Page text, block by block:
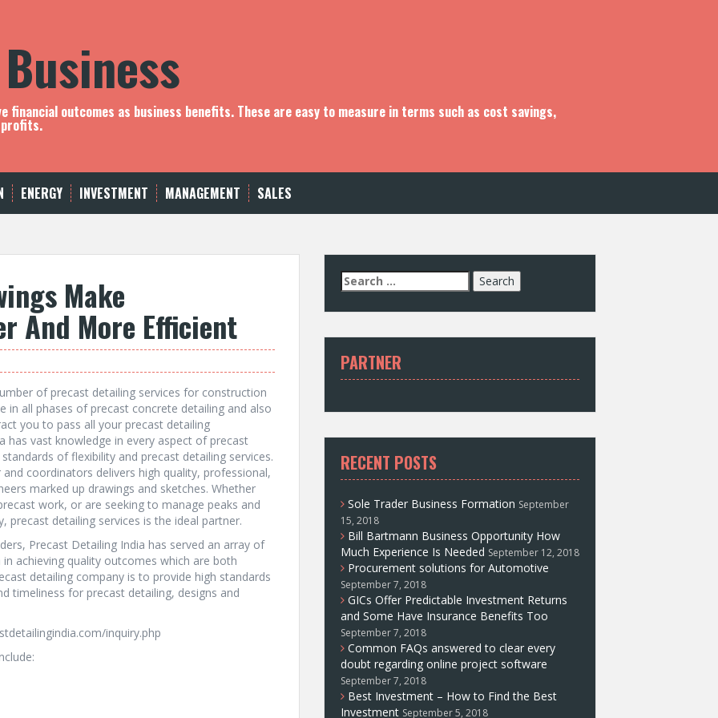
financial outcomes as business benefits. These are easy to measure in terms such as cost savings,
profits.
ENERGY INVESTMENT MANAGEMENT SALES
Make
And More Efficient
of precast detailing services for construction
in all phases of precast concrete detailing and also
you to pass all your precast detailing
has vast knowledge in every aspect of precast
of flexibility and precast detailing services.
coordinators delivers high quality, professional,
marked up drawings and sketches. Whether
work, or are seeking to manage peaks and
detailing services is the ideal partner.
Precast Detailing India has served an array of
achieving quality outcomes which are both
detailing company is to provide high standards
timeliness for precast detailing, designs and
inquiry.php
S
e
a
c
h
f
PARTNER
RECENT POSTS
Sole Trader Business Formation September
15, 2018
Bill Bartmann Business Opportunity How
Much Experience Is Needed September 12, 2018
Procurement solutions for Automotive
September 7, 2018
GICs Offer Predictable Investment Returns
and Some Have Insurance Benefits Too
September 7, 2018
Common FAQs answered to clear every
doubt regarding online project software
September 7, 2018
Best Investment – How to Find the Best
Investment September 5, 2018